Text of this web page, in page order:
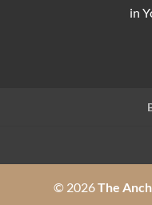
in
© 2026The